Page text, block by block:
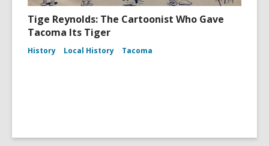
Tige Reynolds: The Cartoonist Who Gave
Tacoma Its Tiger
History Local History Tacoma